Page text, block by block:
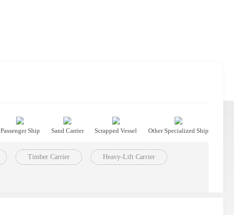
Passenger Ship Sand Carrier Scrapped Vessel Other Specialized Ship
Timber Carrier Heavy-Lift Carrier